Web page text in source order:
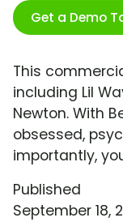
Get a Demo
This
including Lil
Newton. With
obsessed,
importantly,
Published
September 18,